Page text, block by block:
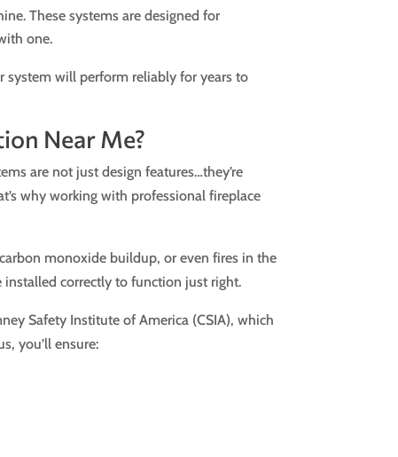
These systems are designed for
one.
system will perform reliably for years to
Near Me?
are not just design features…they’re
why working with professional fireplace
monoxide buildup, or even fires in the
installed correctly to function just right.
Safety Institute of America (CSIA), which
you’ll ensure: